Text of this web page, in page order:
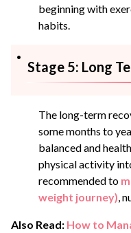
beginning with
habits.
Stage 5: Long
The long-term
some months to
balanced and
physical activity
recommended to
weight journey) ,
Also Read: How to